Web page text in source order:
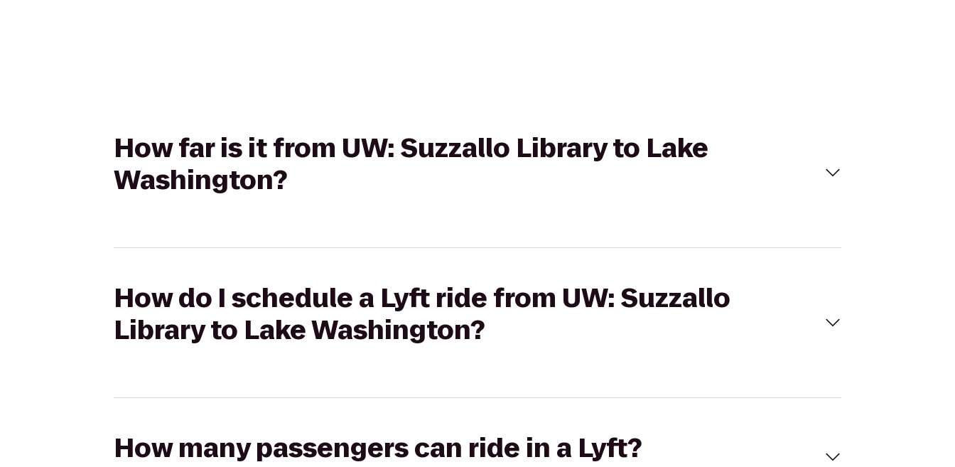
How far is it from UW: Suzzallo Library to Lake
Washington?
How do I schedule a Lyft ride from UW: Suzzallo
Library to Lake Washington?
How many passengers can ride in a Lyft?